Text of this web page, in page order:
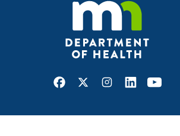
Facebook
X Instagram
LinkedInYoutube